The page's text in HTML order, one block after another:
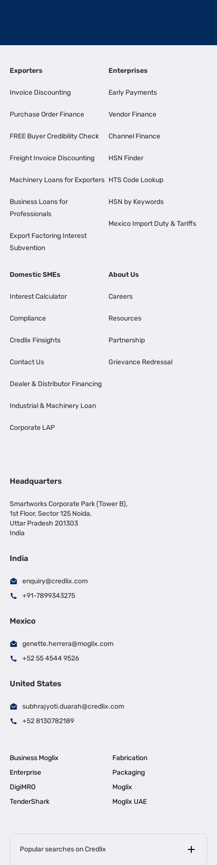
Exporters
Invoice Discounting
Purchase Order Finance
FREE Buyer Credibility Check
Freight Invoice Discounting
Machinery Loans for Exporters
Business Loans for
Professionals
Export Factoring Interest
Subvention
Enterprises
Early Payments
Vendor Finance
Channel Finance
HSN Finder
HTS Code Lookup
HSN by Keywords
Mexico Import Duty & Tariffs
Domestic SMEs
Interest Calculator
Compliance
Credlix Finsights
Contact Us
Dealer & Distributor Financing
Industrial & Machinery Loan
Corporate LAP
About Us
Careers
Resources
Partnership
Grievance Redressal
Headquarters
Smartworks Corporate Park (Tower B),
1st Floor, Sector 125 Noida,
Uttar Pradesh 201303
India
India
enquiry@credlix.com
+91-7899343275
Mexico
genette.herrera@moglix.com
+52 55 4544 9526
United States
subhrajyoti.duarah@credlix.com
+52 8130782189
Business Moglix
Fabrication
Enterprise
Packaging
DigiMRO
Moglix
TenderShark
Moglix UAE
Popular searches on Credlix